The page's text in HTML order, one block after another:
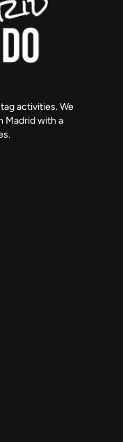
activities. We
Madrid with a